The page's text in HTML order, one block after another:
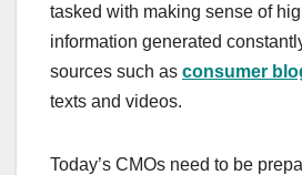
tasked with making sense of
information generated
sources such as consumer
texts and videos.
Today’s CMOs need to be